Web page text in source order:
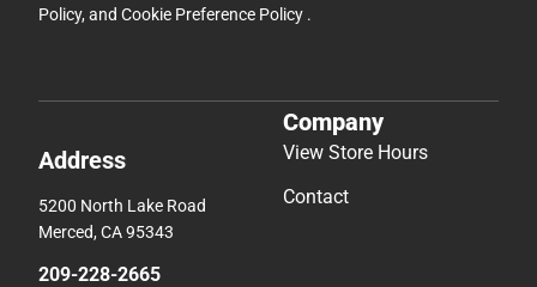
Policy, and Cookie Preference Policy .
Address
5200 North Lake Road
Merced, CA 95343
209-228-2665
Company
View Store Hours
Contact